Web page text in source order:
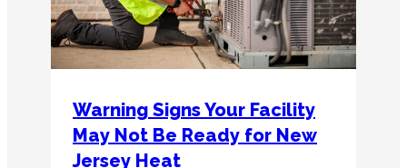
Warning Signs Your Facility
May Not Be Ready for New
Jersey Heat